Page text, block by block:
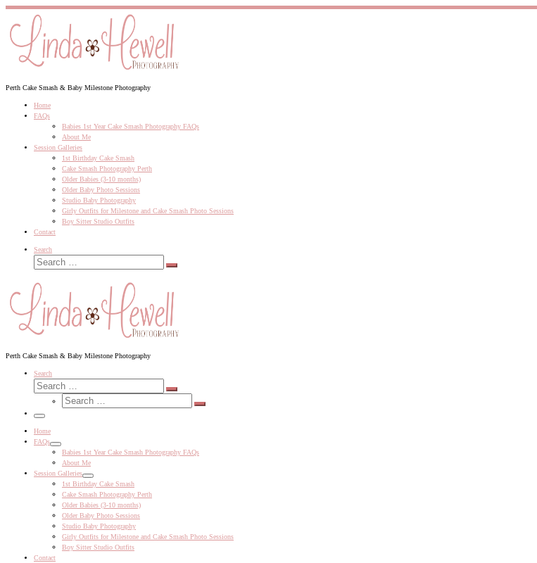
Skip
content
Perth Cake Smash & Baby Milestone Photography
Home
FAQs
Babies 1st Year Cake Smash Photography FAQs
About Me
Session Galleries
1st Birthday Cake Smash
Cake Smash Photography Perth
Older Babies (3-10 months)
Older Baby Photo Sessions
Studio Baby Photography
Girly Outfits for Milestone and Cake Smash Photo Sessions
Boy Sitter Studio Outfits
Contact
Search
Search
Search
Perth Cake Smash & Baby Milestone Photography
Search
Search
Search
Search
Search
Menu
Home
FAQs
Babies 1st Year Cake Smash Photography FAQs
About Me
Session Galleries
1st Birthday Cake Smash
Cake Smash Photography Perth
Older Babies (3-10 months)
Older Baby Photo Sessions
Studio Baby Photography
Girly Outfits for Milestone and Cake Smash Photo Sessions
Boy Sitter Studio Outfits
Contact